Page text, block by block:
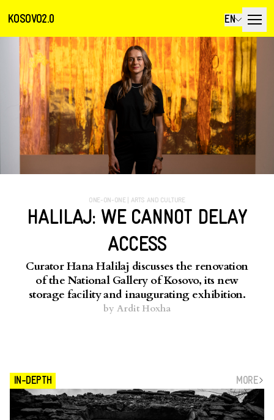
KOSOVO2.0 EN
ONE-ON-ONE ARTS AND CULTURE
HALILAJ: WE CANNOT DELAY
ACCESS
Curator Hana Halilaj discusses the renovation
of the National Gallery of Kosovo, its new
storage facility and inaugurating exhibition.
by Ardit Hoxha
IN-DEPTH MORE